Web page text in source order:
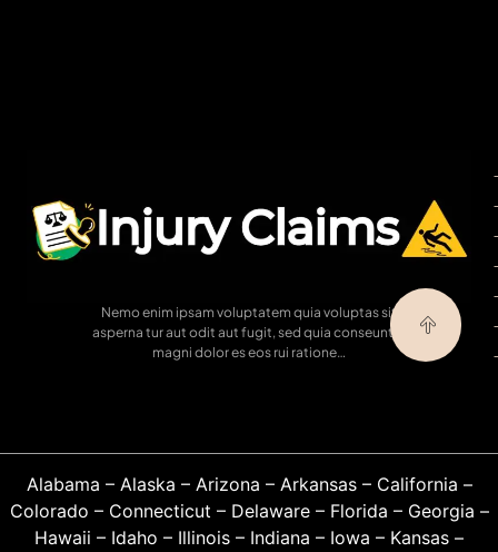
Nemo enim ipsam voluptatem quia voluptas sit
asperna tur aut odit aut fugit, sed quia conseuntur
magni dolor es eos rui ratione…
Alabama – Alaska – Arizona – Arkansas– California –
Colorado – Connecticut – Delaware– Florida – Georgia –
Hawaii – Idaho – Illinois – Indiana – Iowa – Kansas –